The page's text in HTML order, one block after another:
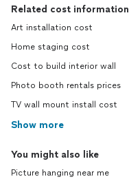
Related cost information
Art installation cost
Home staging cost
Cost to build interior wall
Photo booth rentals prices
TV wall mount install cost
Show more
You might also like
Picture hanging near me